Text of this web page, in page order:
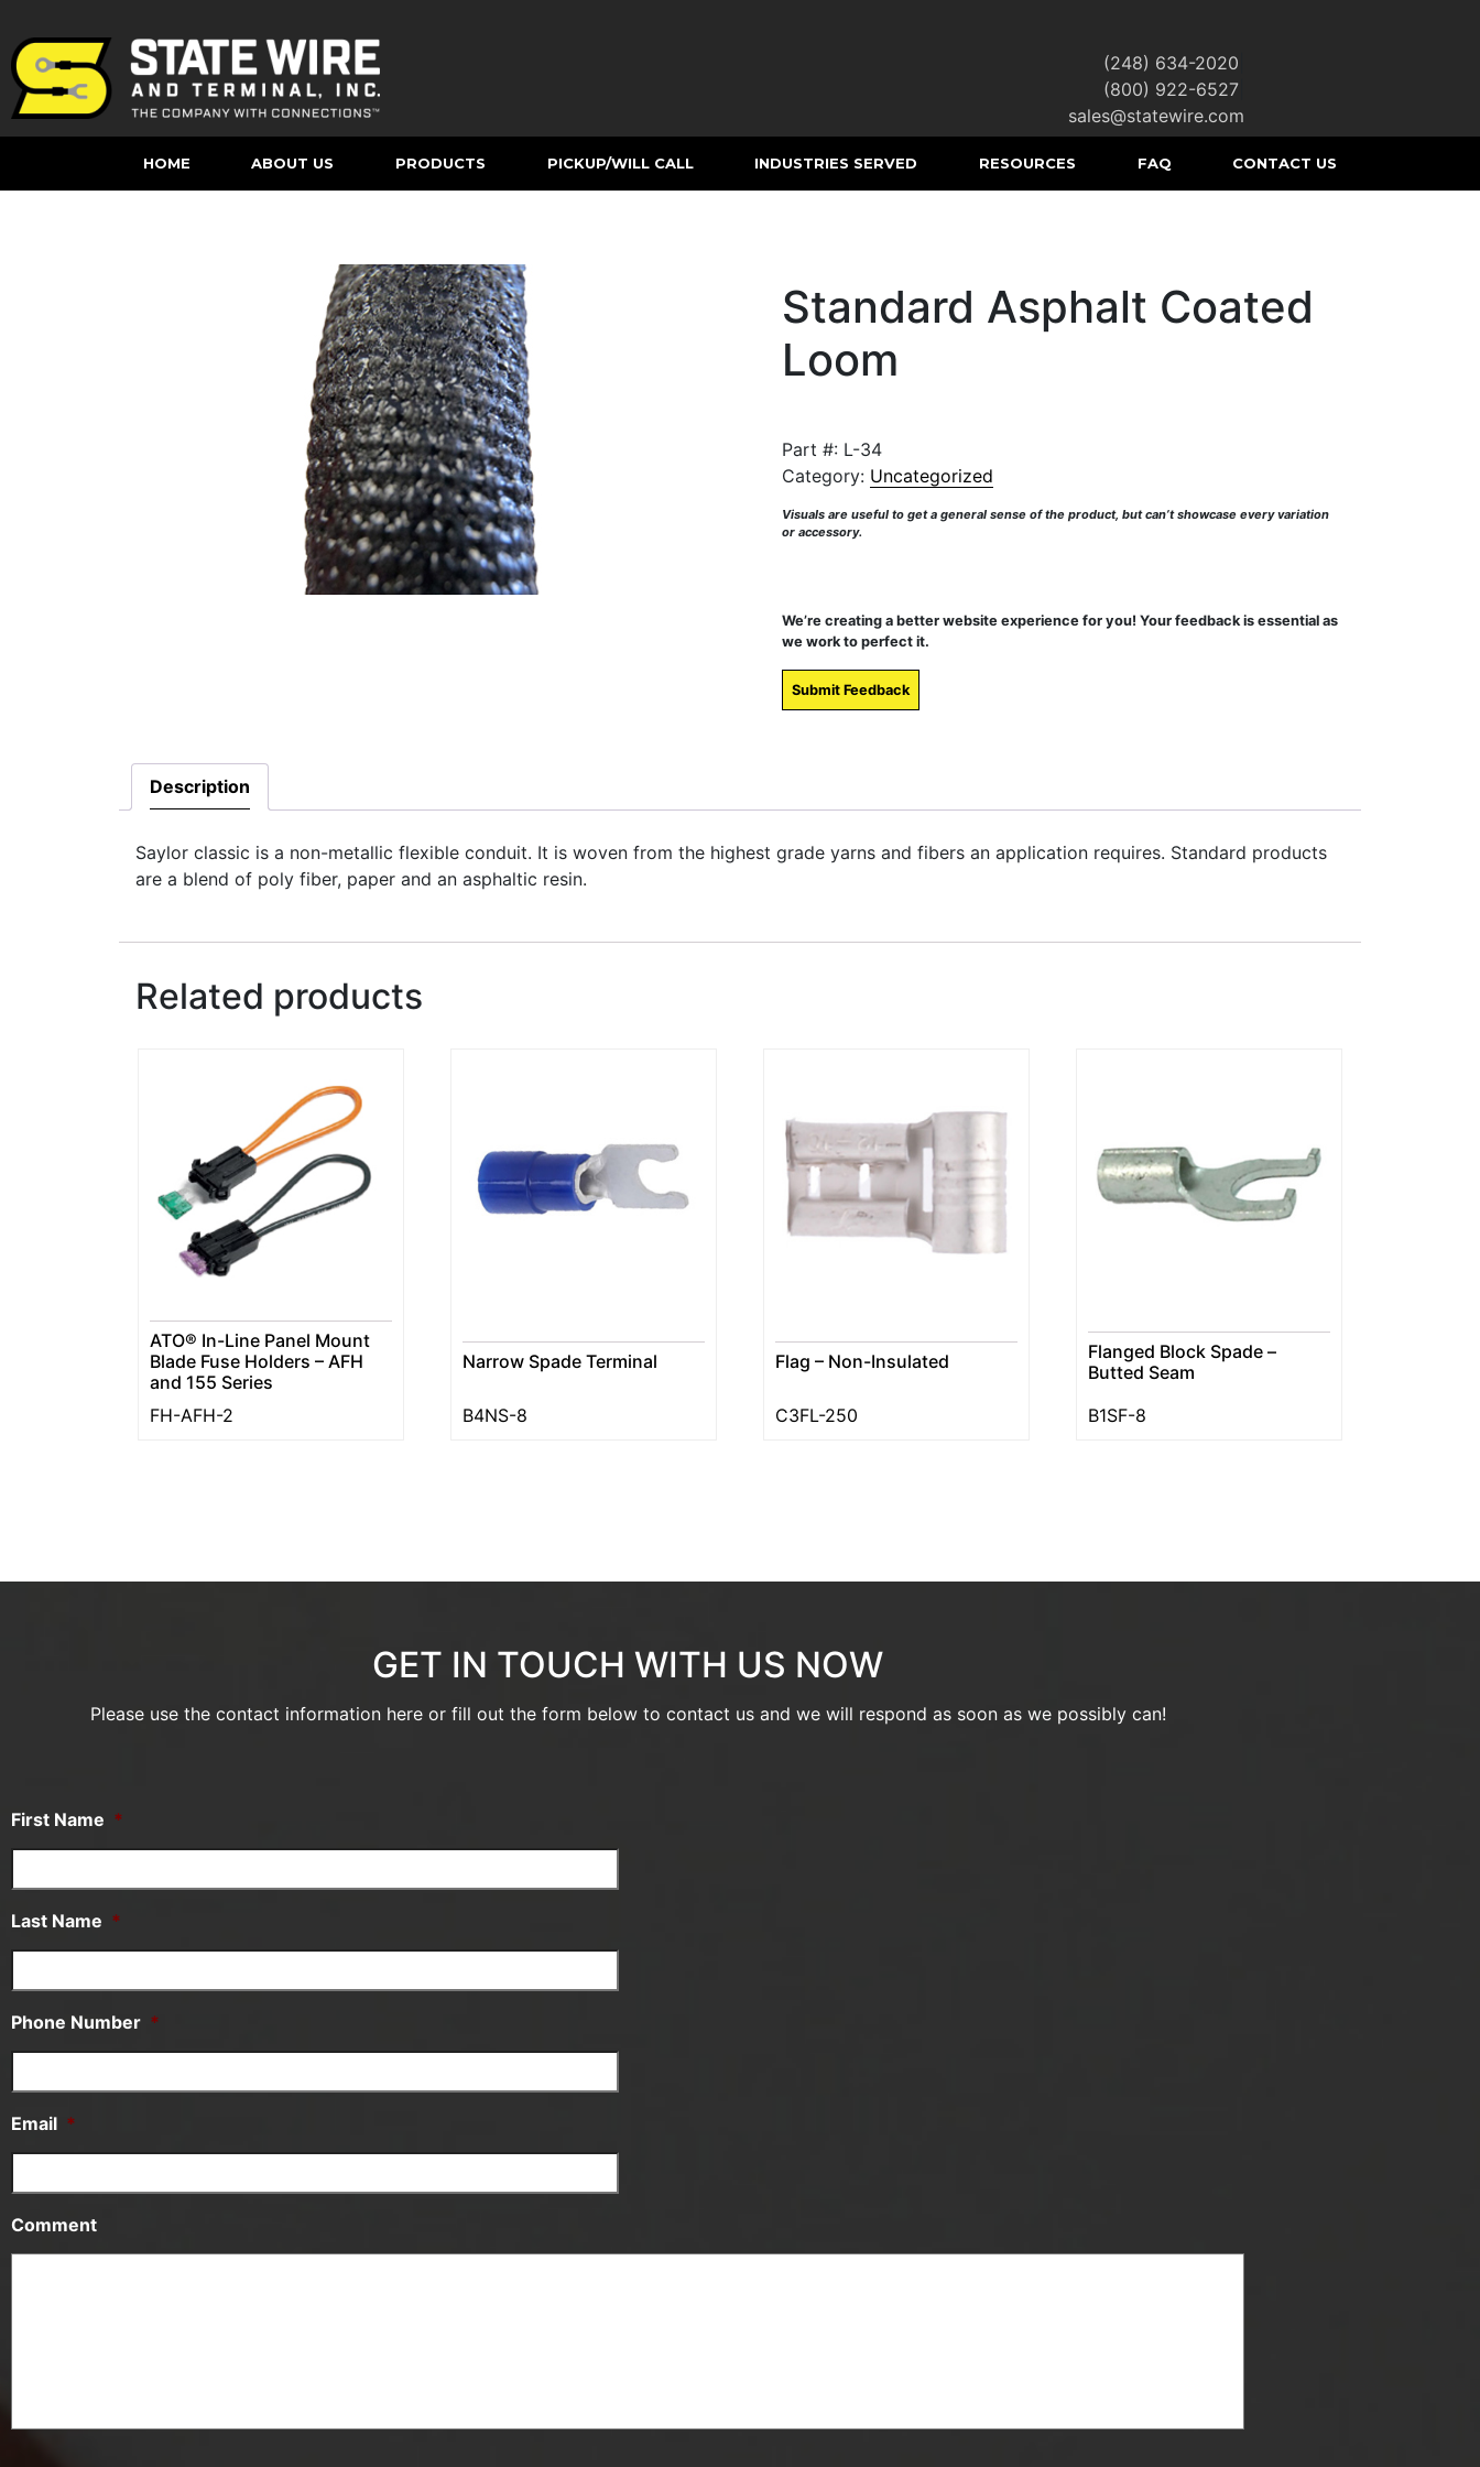
(248) 634-2020
(800) 922-6527|
sales@statewire.com
HOME ABOUT US PRODUCTS PICKUP/WILL CALL INDUSTRIES SERVED RESOURCES FAQ CONTACT US
Standard Asphalt Coated
Loom
Part #: L-34
Category: Uncategorized
Visuals are useful to get a general sense of the product, but can’t showcase every variation
or accessory.
We’re creating a better website experience for you! Your feedback is essential as
we work to perfect it.
Submit Feedback
Description
Saylor classic is a non-metallic flexible conduit. It is woven from the highest grade yarns and fibers an application requires. Standard products
are a blend of poly fiber, paper and an asphaltic resin.
Related products
ATO® In-Line Panel Mount
Blade Fuse Holders – AFH
and 155 Series
FH-AFH-2
Narrow Spade Terminal
B4NS-8
Flag – Non-Insulated
C3FL-250
Flanged Block Spade –
Butted Seam
B1SF-8
GET IN TOUCH WITH US NOW
Please use the contact information here or fill out the form below to contact us and we will respond as soon as we possibly can!
First Name *
Last Name *
Phone Number *
Email *
Comment